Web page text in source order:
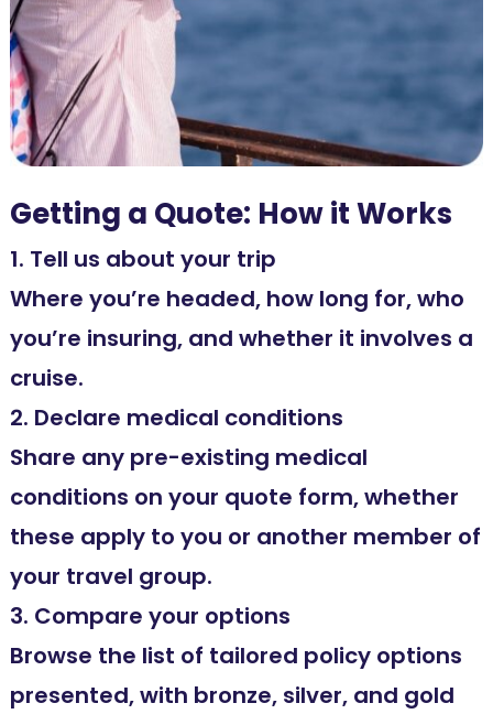
Getting a Quote: How it Works
1. Tell us about your trip
Where you’re headed, how long for, who
you’re insuring, and whether it involves a
cruise.
2. Declare medical conditions
Share any pre-existing medical
conditions on your quote form, whether
these apply to you or another member of
your travel group.
3. Compare your options
Browse the list of tailored policy options
presented, with bronze, silver, and gold